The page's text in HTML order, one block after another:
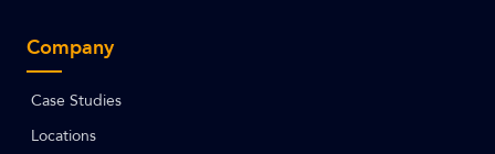
Company
Case Studies
Locations